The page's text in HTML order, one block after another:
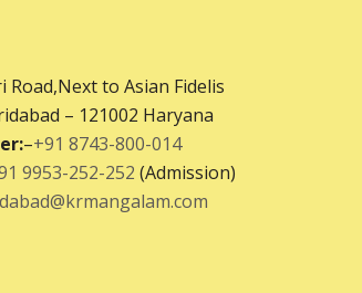
Road,Next to Asian Fidelis
– 121002 Haryana
–+91 8743-800-014
9953-252-252 (Admission)